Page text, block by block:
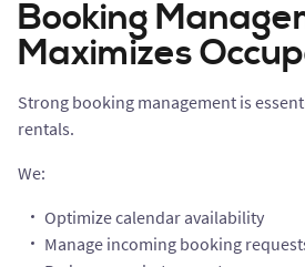
Booking
Maximizes
Strong booking management is
rentals.
We:
Optimize calendar availability
Manage incoming booking